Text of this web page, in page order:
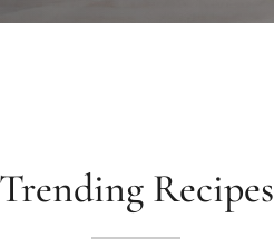
Trending Recipes